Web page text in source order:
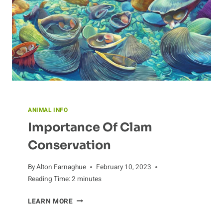
ANIMAL INFO
Importance Of Clam
Conservation
ByAlton Farnaghue
February 10, 2023
Reading Time:2 minutes
LEARN MOREIMPORTANCE